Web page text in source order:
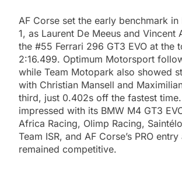
AF Corse set the early benchmark in
1, as Laurent De Meeus and Vincent
the #55 Ferrari 296 GT3 EVO at the
2:16.499. Optimum Motorsport
while Team Motopark also showed
with Christian Mansell and
third, just 0.402s off the fastest time.
impressed with its BMW M4 GT3
Africa Racing, Olimp Racing,
Team ISR, and AF Corse’s PRO entry
remained competitive.